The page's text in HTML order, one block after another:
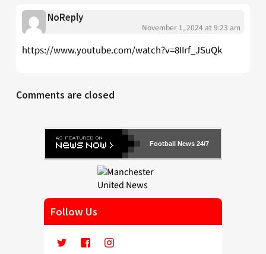
NoReply
November 1, 2024 at 9:23 am
https://www.youtube.com/watch?v=8IIrf_JSuQk
Comments are closed
Football News 24/7
Follow Us